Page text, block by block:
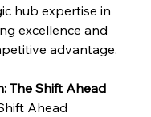
hub expertise in
excellence and
advantage.
The Shift Ahead